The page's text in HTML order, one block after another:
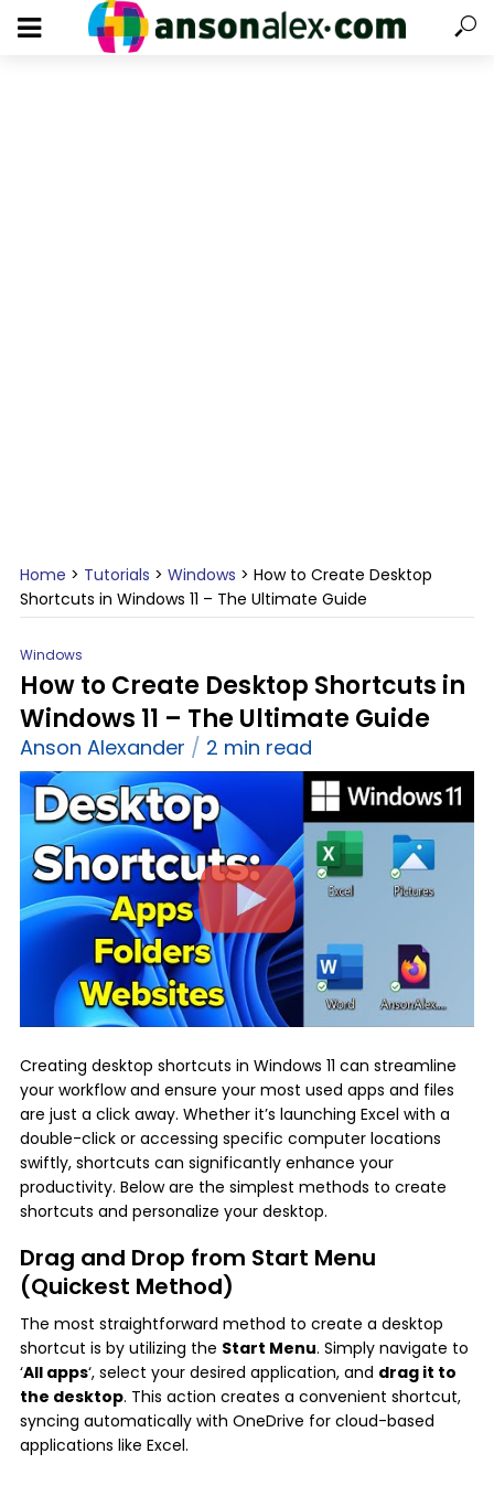
Home > Tutorials > Windows > How to Create Desktop
Shortcuts in Windows 11 – The Ultimate Guide
Windows
How to Create Desktop Shortcuts in
Windows 11 – The Ultimate Guide
Anson Alexander 2 min read
Creating desktop shortcuts in Windows 11 can streamline
your workflow and ensure your most used apps and files
are just a click away. Whether it’s launching Excel with a
double-click or accessing specific computer locations
swiftly, shortcuts can significantly enhance your
productivity. Below are the simplest methods to create
shortcuts and personalize your desktop.
Drag and Drop from Start Menu
(Quickest Method)
The most straightforward method to create a desktop
shortcut is by utilizing the Start Menu. Simply navigate to
‘All apps‘, select your desired application, and drag it to
the desktop. This action creates a convenient shortcut,
syncing automatically with OneDrive for cloud-based
applications like Excel.